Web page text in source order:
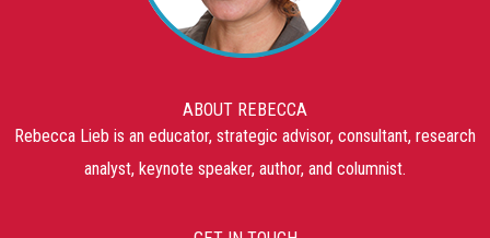
ABOUT REBECCA
Rebecca Lieb is an educator, strategic advisor, consultant, research
analyst, keynote speaker, author, and columnist.